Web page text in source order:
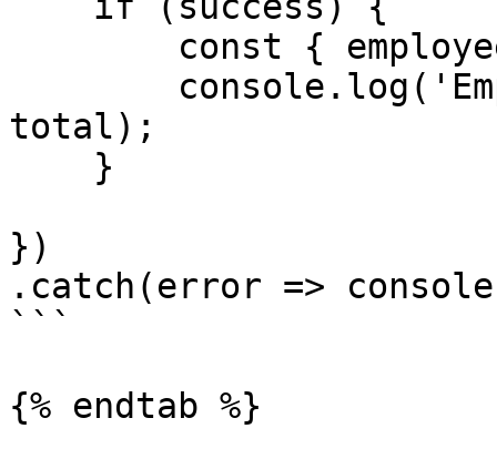
total);
})
.catch(error =>
```
{% endtab %}